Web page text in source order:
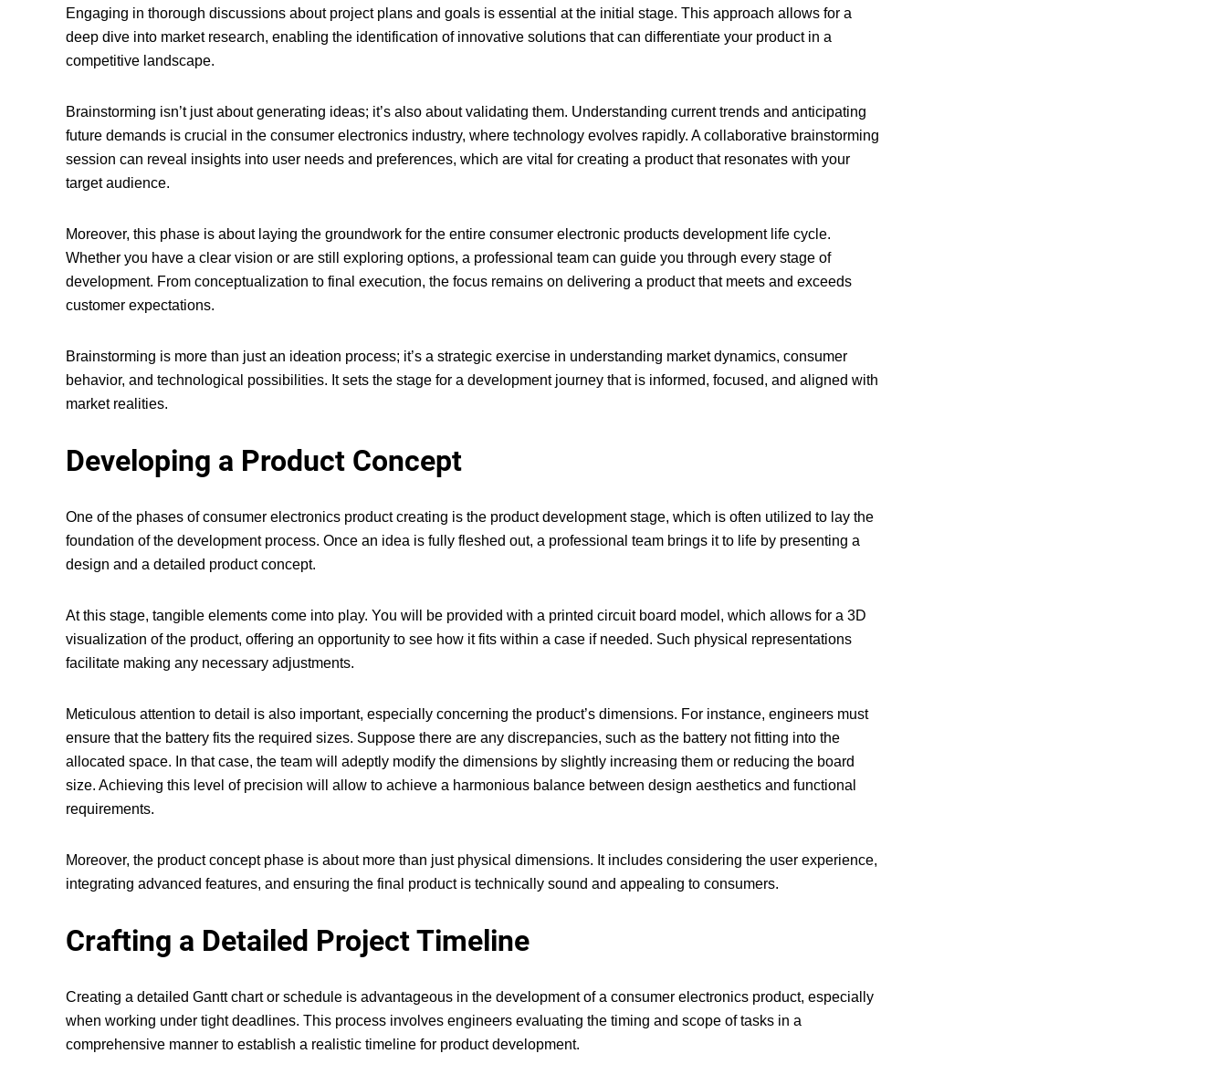
Engaging in thorough discussions about project plans and goals is essential at the initial stage. This approach allows for a
deep dive into market research, enabling the identification of innovative solutions that can differentiate your product in a
competitive landscape.
Brainstorming isn’t just about generating ideas; it’s also about validating them. Understanding current trends and anticipating
future demands is crucial in the consumer electronics industry, where technology evolves rapidly. A collaborative brainstorming
session can reveal insights into user needs and preferences, which are vital for creating a product that resonates with your
target audience.
Moreover, this phase is about laying the groundwork for the entire consumer electronic products development life cycle.
Whether you have a clear vision or are still exploring options, a professional team can guide you through every stage of
development. From conceptualization to final execution, the focus remains on delivering a product that meets and exceeds
customer expectations.
Brainstorming is more than just an ideation process; it’s a strategic exercise in understanding market dynamics, consumer
behavior, and technological possibilities. It sets the stage for a development journey that is informed, focused, and aligned with
market realities.
Developing a Product Concept
One of the phases of consumer electronics product creating is the product development stage, which is often utilized to lay the
foundation of the development process. Once an idea is fully fleshed out, a professional team brings it to life by presenting a
design and a detailed product concept.
At this stage, tangible elements come into play. You will be provided with a printed circuit board model, which allows for a 3D
visualization of the product, offering an opportunity to see how it fits within a case if needed. Such physical representations
facilitate making any necessary adjustments.
Meticulous attention to detail is also important, especially concerning the product’s dimensions. For instance, engineers must
ensure that the battery fits the required sizes. Suppose there are any discrepancies, such as the battery not fitting into the
allocated space. In that case, the team will adeptly modify the dimensions by slightly increasing them or reducing the board
size. Achieving this level of precision will allow to achieve a harmonious balance between design aesthetics and functional
requirements.
Moreover, the product concept phase is about more than just physical dimensions. It includes considering the user experience,
integrating advanced features, and ensuring the final product is technically sound and appealing to consumers.
Crafting a Detailed Project Timeline
Creating a detailed Gantt chart or schedule is advantageous in the development of a consumer electronics product, especially
when working under tight deadlines. This process involves engineers evaluating the timing and scope of tasks in a
comprehensive manner to establish a realistic timeline for product development.